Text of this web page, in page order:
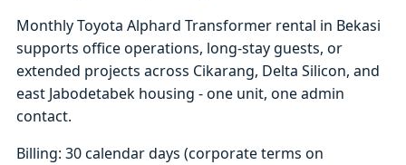
Monthly Toyota Alphard Transformer rental in Bekasi
supports office operations, long-stay guests, or
extended projects across Cikarang, Delta Silicon, and
east Jabodetabek housing - one unit, one admin
contact.
Billing: 30 calendar days (corporate terms on